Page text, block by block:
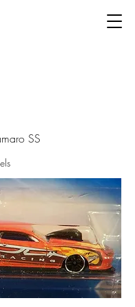
SS